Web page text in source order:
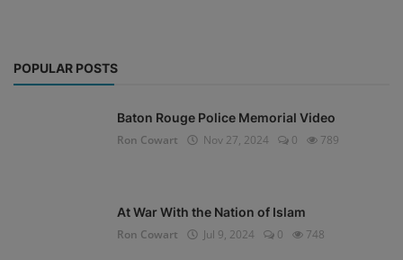
POPULAR POSTS
Baton Rouge Police Memorial Video
Ron Cowart
Nov 27, 2024 0 789
At War With the Nation of Islam
Ron Cowart
Jul 9, 2024 0 748